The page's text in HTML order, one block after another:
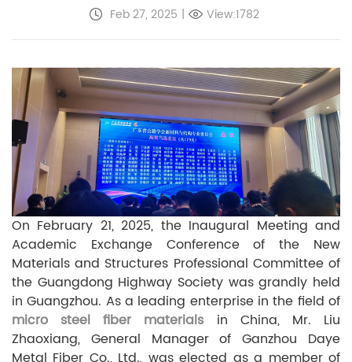
Feb 27, 2025 | View:1782
On February 21, 2025, the Inaugural Meeting and
Academic Exchange Conference of the New
Materials and Structures Professional Committee of
the Guangdong Highway Society was grandly held
in Guangzhou. As a leading enterprise in the field of
micro steel fiber materials in China, Mr. Liu
Zhaoxiang, General Manager of Ganzhou Daye